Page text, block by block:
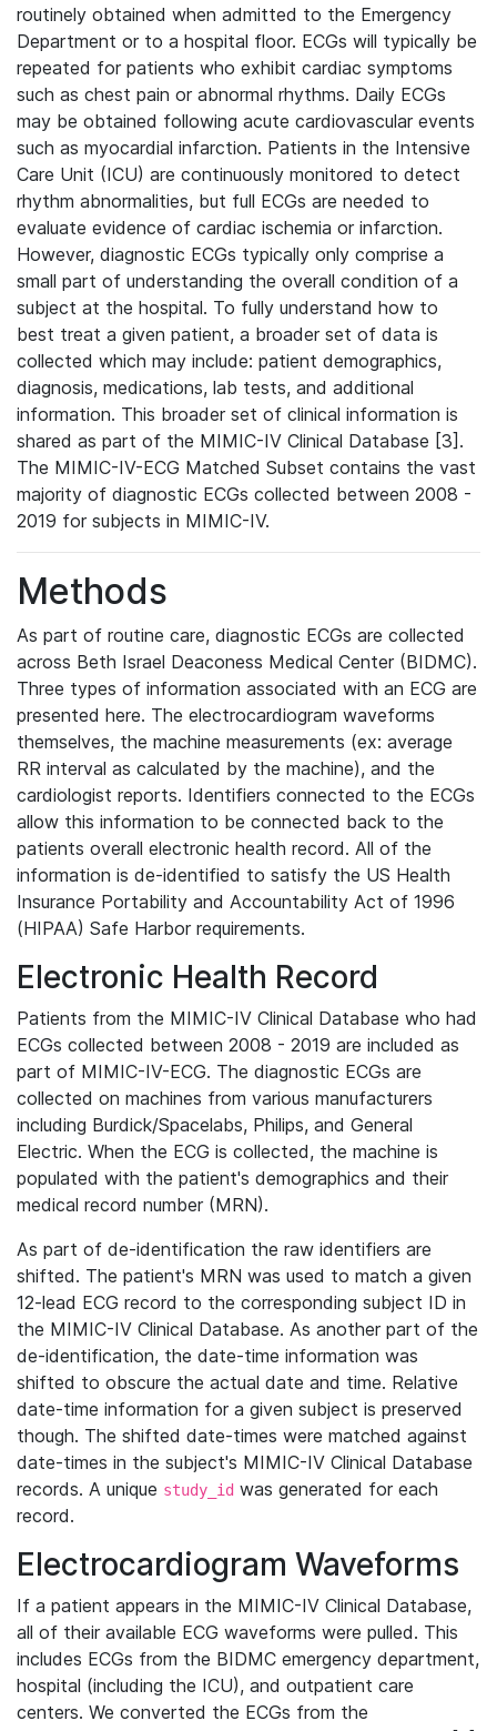
routinely obtained when admitted to the Emergency
Department or to a hospital floor. ECGs will typically be
repeated for patients who exhibit cardiac symptoms
such as chest pain or abnormal rhythms. Daily ECGs
may be obtained following acute cardiovascular events
such as myocardial infarction. Patients in the Intensive
Care Unit (ICU) are continuously monitored to detect
rhythm abnormalities, but full ECGs are needed to
evaluate evidence of cardiac ischemia or infarction.
However, diagnostic ECGs typically only comprise a
small part of understanding the overall condition of a
subject at the hospital. To fully understand how to
best treat a given patient, a broader set of data is
collected which may include: patient demographics,
diagnosis, medications, lab tests, and additional
information. This broader set of clinical information is
shared as part of the MIMIC-IV Clinical Database [3].
The MIMIC-IV-ECG Matched Subset contains the vast
majority of diagnostic ECGs collected between 2008 -
2019 for subjects in MIMIC-IV.
Methods
As part of routine care, diagnostic ECGs are collected
across Beth Israel Deaconess Medical Center (BIDMC).
Three types of information associated with an ECG are
presented here. The electrocardiogram waveforms
themselves, the machine measurements (ex: average
RR interval as calculated by the machine), and the
cardiologist reports. Identifiers connected to the ECGs
allow this information to be connected back to the
patients overall electronic health record. All of the
information is de-identified to satisfy the US Health
Insurance Portability and Accountability Act of 1996
(HIPAA) Safe Harbor requirements.
Electronic Health Record
Patients from the MIMIC-IV Clinical Database who had
ECGs collected between 2008 - 2019 are included as
part of MIMIC-IV-ECG. The diagnostic ECGs are
collected on machines from various manufacturers
including Burdick/Spacelabs, Philips, and General
Electric. When the ECG is collected, the machine is
populated with the patient's demographics and their
medical record number (MRN).
As part of de-identification the raw identifiers are
shifted. The patient's MRN was used to match a given
12-lead ECG record to the corresponding subject ID in
the MIMIC-IV Clinical Database. As another part of the
de-identification, the date-time information was
shifted to obscure the actual date and time. Relative
date-time information for a given subject is preserved
though. The shifted date-times were matched against
date-times in the subject's MIMIC-IV Clinical Database
records. A unique study_id was generated for each
record.
Electrocardiogram Waveforms
If a patient appears in the MIMIC-IV Clinical Database,
all of their available ECG waveforms were pulled. This
includes ECGs from the BIDMC emergency department,
hospital (including the ICU), and outpatient care
centers. We converted the ECGs from the